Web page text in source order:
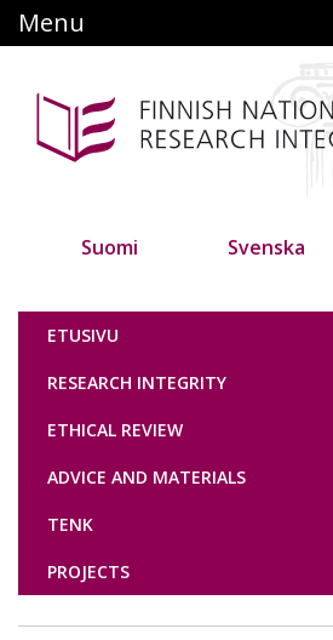
to
content
Main navigation
Menu
Suomi Svenska
Tutkimuseettinen
ETUSIVU
RESEARCH INTEGRITY
ETHICAL REVIEW
ADVICE AND MATERIALS
TENK
PROJECTS